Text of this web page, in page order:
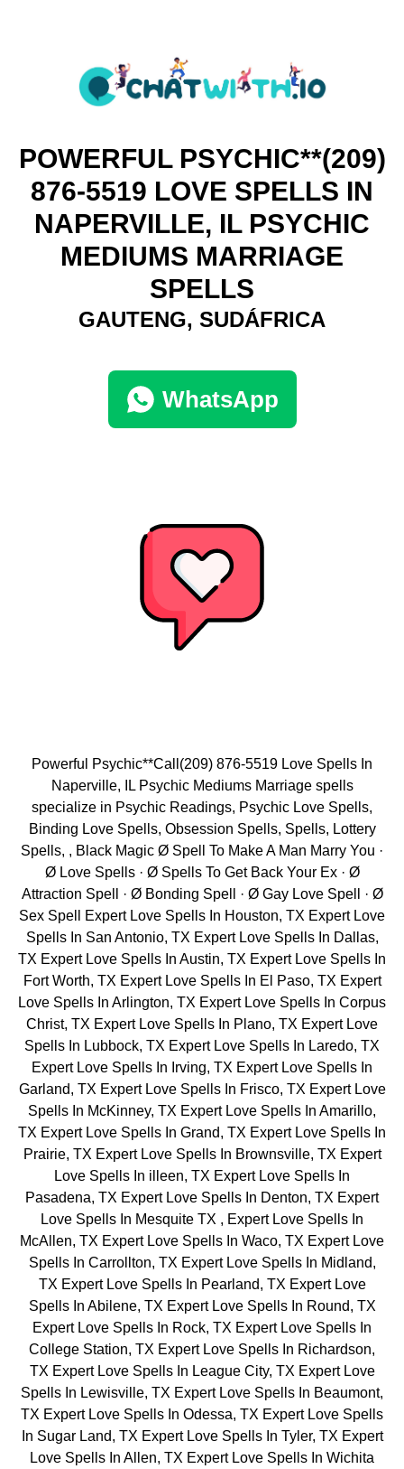
POWERFUL PSYCHIC**(209)
876-5519 LOVE SPELLS IN
NAPERVILLE, IL PSYCHIC
MEDIUMS MARRIAGE
SPELLS
GAUTENG, SUDÁFRICA
WhatsApp
Powerful Psychic**Call(209) 876-5519 Love Spells In
Naperville, IL Psychic Mediums Marriage spells
specialize in Psychic Readings, Psychic Love Spells,
Binding Love Spells, Obsession Spells, Spells, Lottery
Spells, , Black Magic Ø Spell To Make A Man Marry You ·
Ø Love Spells · Ø Spells To Get Back Your Ex · Ø
Attraction Spell · Ø Bonding Spell · Ø Gay Love Spell · Ø
Sex Spell Expert Love Spells In Houston, TX Expert Love
Spells In San Antonio, TX Expert Love Spells In Dallas,
TX Expert Love Spells In Austin, TX Expert Love Spells In
Fort Worth, TX Expert Love Spells In El Paso, TX Expert
Love Spells In Arlington, TX Expert Love Spells In Corpus
Christ, TX Expert Love Spells In Plano, TX Expert Love
Spells In Lubbock, TX Expert Love Spells In Laredo, TX
Expert Love Spells In Irving, TX Expert Love Spells In
Garland, TX Expert Love Spells In Frisco, TX Expert Love
Spells In McKinney, TX Expert Love Spells In Amarillo,
TX Expert Love Spells In Grand, TX Expert Love Spells In
Prairie, TX Expert Love Spells In Brownsville, TX Expert
Love Spells In illeen, TX Expert Love Spells In
Pasadena, TX Expert Love Spells In Denton, TX Expert
Love Spells In Mesquite TX , Expert Love Spells In
McAllen, TX Expert Love Spells In Waco, TX Expert Love
Spells In Carrollton, TX Expert Love Spells In Midland,
TX Expert Love Spells In Pearland, TX Expert Love
Spells In Abilene, TX Expert Love Spells In Round, TX
Expert Love Spells In Rock, TX Expert Love Spells In
College Station, TX Expert Love Spells In Richardson,
TX Expert Love Spells In League City, TX Expert Love
Spells In Lewisville, TX Expert Love Spells In Beaumont,
TX Expert Love Spells In Odessa, TX Expert Love Spells
In Sugar Land, TX Expert Love Spells In Tyler, TX Expert
Love Spells In Allen, TX Expert Love Spells In Wichita